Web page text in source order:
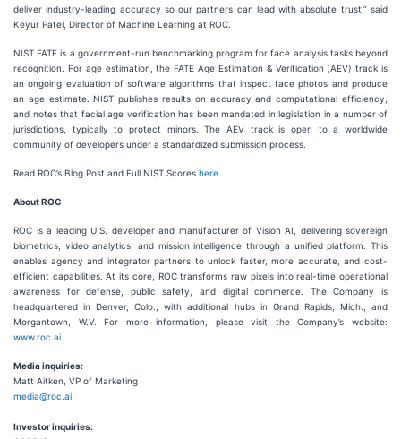
deliver industry-leading accuracy so our partners can lead with absolute trust,” said
Keyur Patel, Director of Machine Learning at ROC.
NIST FATE is a government-run benchmarking program for face analysis tasks beyond
recognition. For age estimation, the FATE Age Estimation & Verification (AEV) track is
an ongoing evaluation of software algorithms that inspect face photos and produce
an age estimate. NIST publishes results on accuracy and computational efficiency,
and notes that facial age verification has been mandated in legislation in a number of
jurisdictions, typically to protect minors. The AEV track is open to a worldwide
community of developers under a standardized submission process.
Read ROC’s Blog Post and Full NIST Scores here
About ROC
ROC is a leading U.S. developer and manufacturer of Vision AI, delivering sovereign
biometrics, video analytics, and mission intelligence through a unified platform. This
enables agency and integrator partners to unlock faster, more accurate, and cost-
efficient capabilities. At its core, ROC transforms raw pixels into real-time operational
awareness for defense, public safety, and digital commerce. The Company is
headquartered in Denver, Colo., with additional hubs in Grand Rapids, Mich., and
Morgantown, W.V. For more information, please visit the Company’s website:
www.roc.ai
Media inquiries:
Matt Aitken, VP of Marketing
media@roc.ai
Investor inquiries: